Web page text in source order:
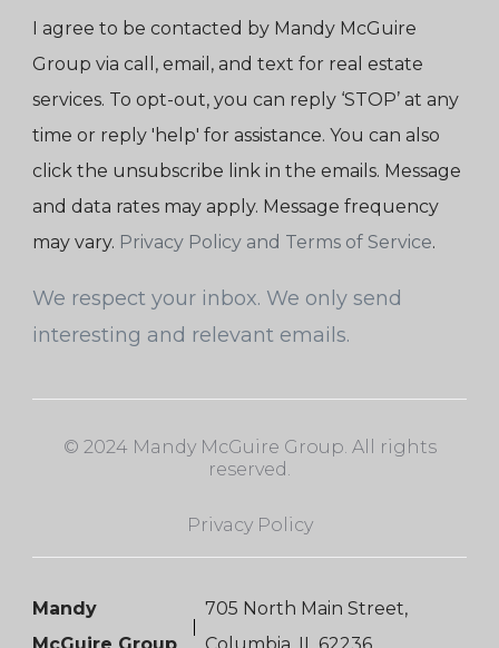
I agree to be contacted by Mandy McGuire
Group via call, email, and text for real estate
services. To opt-out, you can reply ‘STOP’ at any
time or reply 'help' for assistance. You can also
click the unsubscribe link in the emails. Message
and data rates may apply. Message frequency
may vary. Privacy Policy and Terms of Service.
We respect your inbox. We only send
interesting and relevant emails.
© 2024 Mandy McGuire Group. All rights
reserved.
Privacy Policy
Mandy
705 North Main Street,